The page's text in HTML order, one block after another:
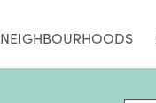
NEIGHBOURHOODS